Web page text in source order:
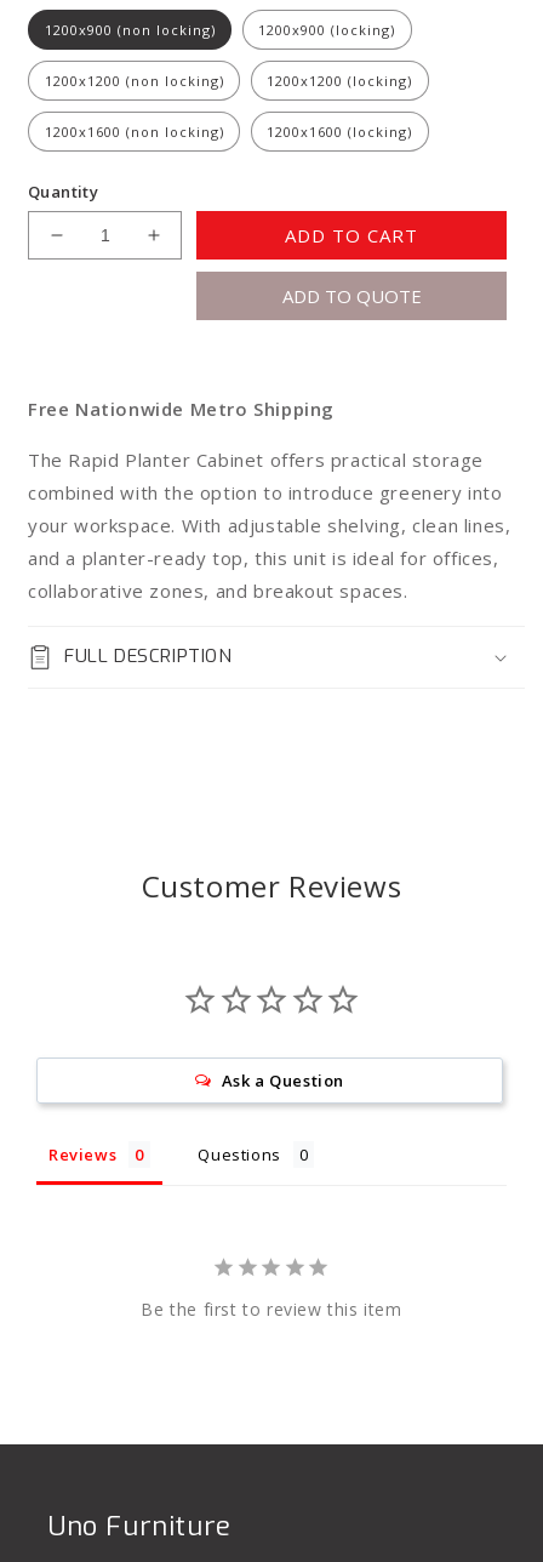
1200x900 (non locking) 1200x900 (locking)
1200x1200 (non locking) 1200x1200 (locking)
1200x1600 (non locking) 1200x1600 (locking)
Quantity
Decrease
Increase
quantity
Rapid
ADD TO CART
ADD TO QUOTE
Free Nationwide Metro Shipping
The Rapid Planter Cabinet offers practical storage
combined with the option to introduce greenery into
your workspace. With adjustable shelving, clean lines,
and a planter-ready top, this unit is ideal for offices,
collaborative zones, and breakout spaces.
FULL DESCRIPTION
Customer Reviews
Ask a Question
Reviews Questions
Be the first to review this item
Uno Furniture